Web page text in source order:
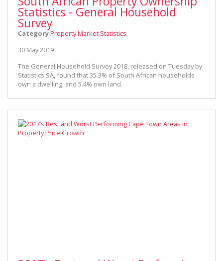
Statistics - General Household
Survey
CategoryProperty Market Statistics
30 May 2019
The General Household Survey 2018, released on Tuesday by
Statistics SA, found that 35.3% of South African households
own a dwelling, and 5.4% own land.